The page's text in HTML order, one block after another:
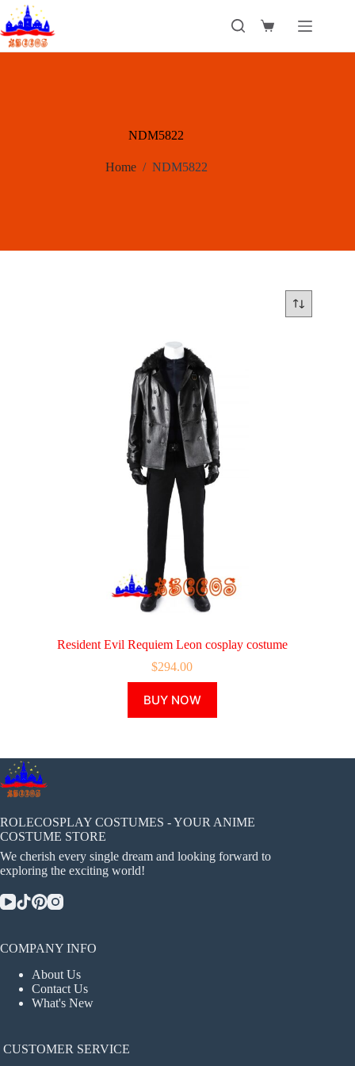
Skip
to
content
Shopping
NDM5822
Home / NDM5822
Resident Evil Requiem Leon cosplay costume
$294.00
BUY NOW
product
has
The
chosen
on
product
ROLECOSPLAY COSTUMES - YOUR ANIME
COSTUME STORE
We cherish every single dream and looking forward to
exploring the exciting world!
COMPANY INFO
About Us
Contact Us
What's New
CUSTOMER SERVICE